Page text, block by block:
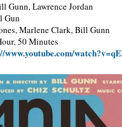
Gunn, Lawrence Jordan
Gun
Marlene Clark, Bill Gunn
50 Minutes
www.youtube.com/